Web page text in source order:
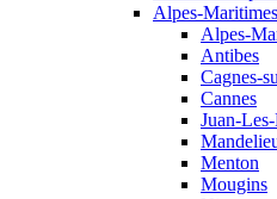
Alpes-Maritimes
Alpes-
Antibes
Cagnes-
Cannes
Juan-
Menton
Mougins